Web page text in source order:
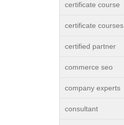
certificate course
certificate courses
certified partner
commerce seo
company experts
consultant